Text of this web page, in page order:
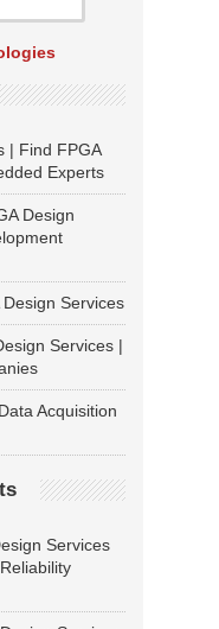
| Find FPGA
Experts
Design
Services
Services |
Acquisition
Services